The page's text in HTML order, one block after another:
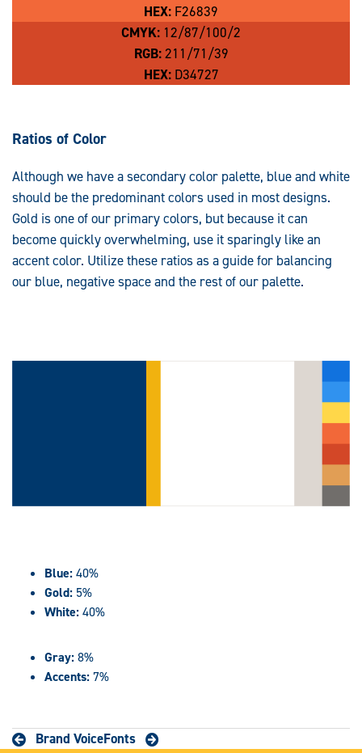
HEX: F26839
CMYK: 12/87/100/2
RGB:211/71/39
HEX: D34727
Ratios of Color
Although we have a secondary color palette, blue and white
should be the predominant colors used in most designs.
Gold is one of our primary colors, but because it can
become quickly overwhelming, use it sparingly like an
accent color. Utilize these ratios as a guide for balancing
our blue, negative space and the rest of our palette.
Blue:40%
Gold: 5%
White:40%
Gray:8%
Accents:7%
Brand VoiceFonts